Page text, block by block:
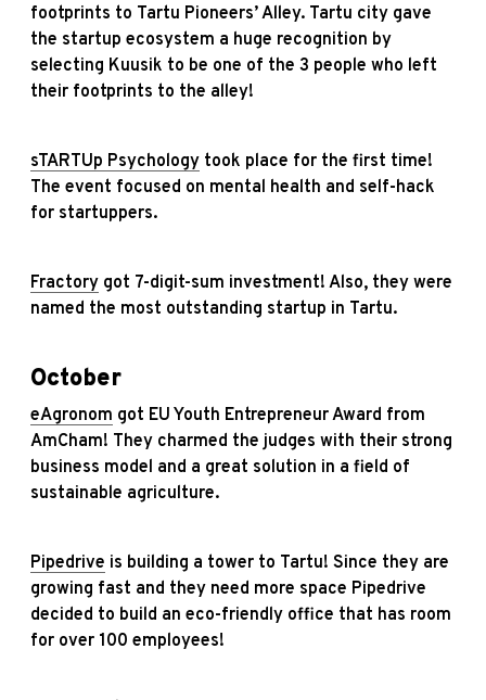
footprints to Tartu Pioneers’ Alley. Tartu city gave
the startup ecosystem a huge recognition by
selecting Kuusik to be one of the 3 people who left
their footprints to the alley!
sTARTUp Psychology took place for the first time!
The event focused on mental health and self-hack
for startuppers.
Fractory got 7-digit-sum investment! Also, they were
named the most outstanding startup in Tartu.
October
eAgronom got EU Youth Entrepreneur Award from
AmCham! They charmed the judges with their strong
business model and a great solution in a field of
sustainable agriculture.
Pipedrive is building a tower to Tartu! Since they are
growing fast and they need more space Pipedrive
decided to build an eco-friendly office that has room
for over 100 employees!